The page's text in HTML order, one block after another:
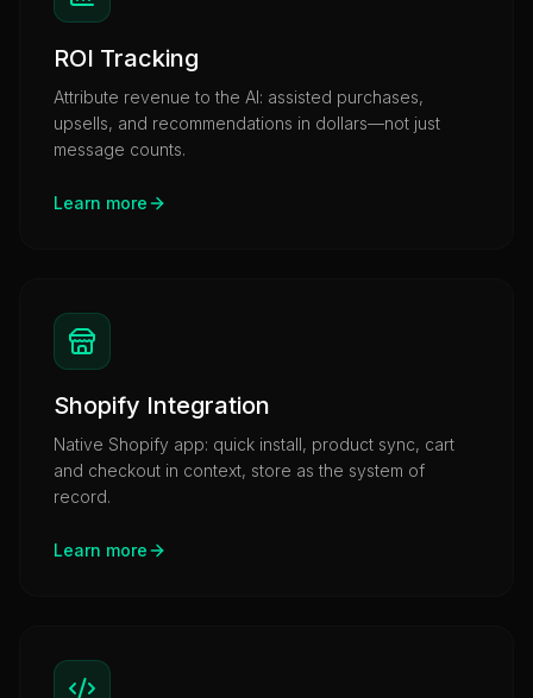
ROI Tracking
Attribute revenue to the AI: assisted purchases,
upsells, and recommendations in dollars—not just
message counts.
Learn more
Shopify Integration
Native Shopify app: quick install, product sync, cart
and checkout in context, store as the system of
record.
Learn more